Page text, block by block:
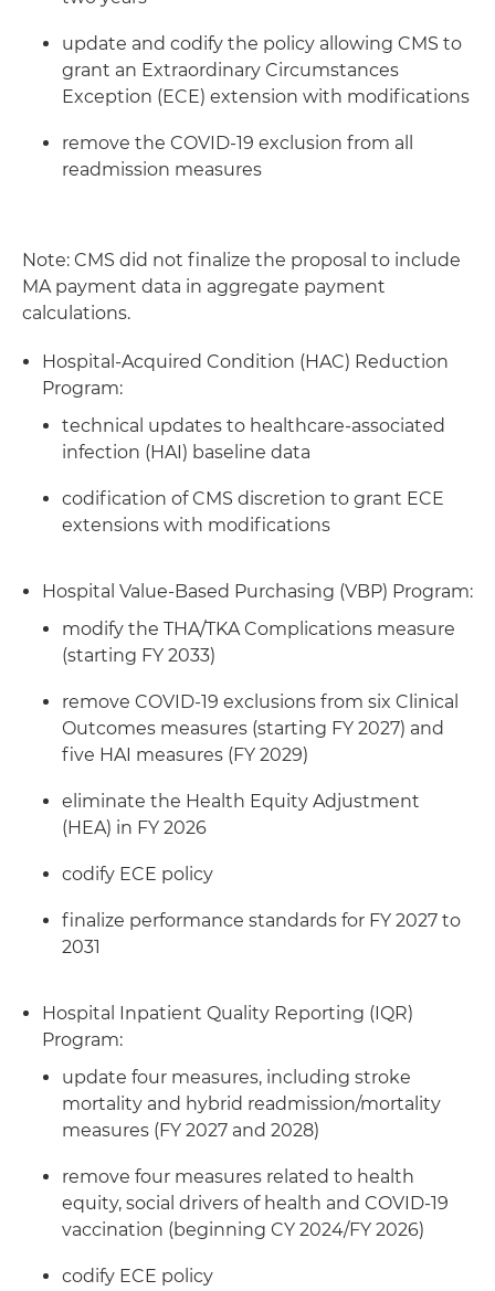
update and codify the policy allowing CMS to
grant an Extraordinary Circumstances
Exception (ECE) extension with modifications
remove the COVID-19 exclusion from all
readmission measures
Note: CMS did not finalize the proposal to include
MA payment data in aggregate payment
calculations.
Hospital-Acquired Condition (HAC) Reduction
Program:
technical updates to healthcare-associated
infection (HAI) baseline data
codification of CMS discretion to grant ECE
extensions with modifications
Hospital Value-Based Purchasing (VBP) Program:
modify the THA/TKA Complications measure
(starting FY 2033)
remove COVID-19 exclusions from six Clinical
Outcomes measures (starting FY 2027) and
five HAI measures (FY 2029)
eliminate the Health Equity Adjustment
(HEA) in FY 2026
codify ECE policy
finalize performance standards for FY 2027 to
2031
Hospital Inpatient Quality Reporting (IQR)
Program:
update four measures, including stroke
mortality and hybrid readmission/mortality
measures (FY 2027 and 2028)
remove four measures related to health
equity, social drivers of health and COVID-19
vaccination (beginning CY 2024/FY 2026)
codify ECE policy